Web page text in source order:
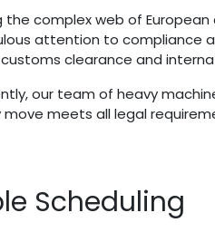
the complex web of
attention to compliance
clearance and
our team of heavy
move meets all legal
Scheduling